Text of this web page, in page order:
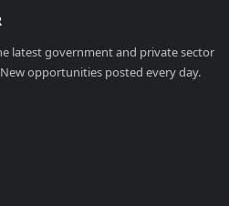
latest government and private sector
opportunities posted every day.